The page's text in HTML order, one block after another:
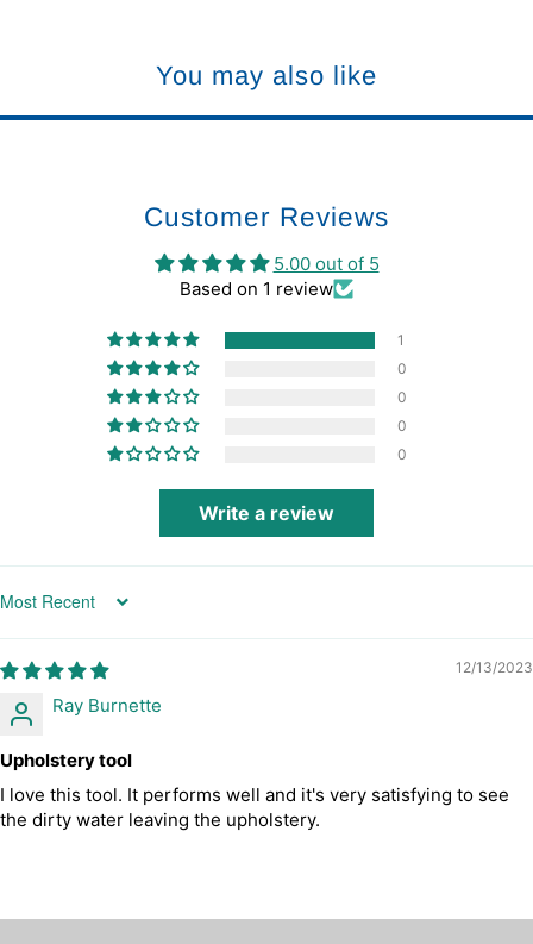
You may also like
Customer Reviews
5.00 out of 5
Based on 1 review
1
0
0
0
0
Write a review
Sort by
12/13/2023
Ray Burnette
Upholstery tool
I love this tool. It performs well and it's very satisfying to see
the dirty water leaving the upholstery.